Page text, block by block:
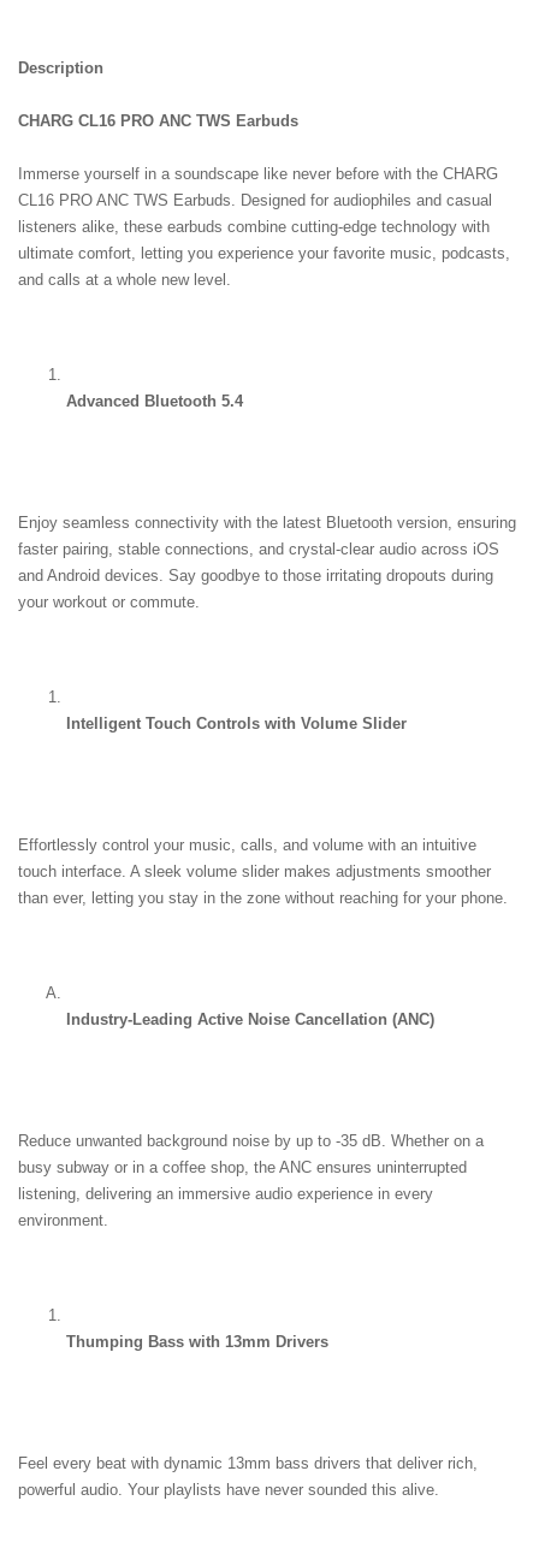
Description
CHARG CL16 PRO ANC TWS Earbuds
Immerse yourself in a soundscape like never before with the CHARG
CL16 PRO ANC TWS Earbuds. Designed for audiophiles and casual
listeners alike, these earbuds combine cutting-edge technology with
ultimate comfort, letting you experience your favorite music, podcasts,
and calls at a whole new level.
Advanced Bluetooth 5.4
Enjoy seamless connectivity with the latest Bluetooth version, ensuring
faster pairing, stable connections, and crystal-clear audio across iOS
and Android devices. Say goodbye to those irritating dropouts during
your workout or commute.
Intelligent Touch Controls with Volume Slider
Effortlessly control your music, calls, and volume with an intuitive
touch interface. A sleek volume slider makes adjustments smoother
than ever, letting you stay in the zone without reaching for your phone.
Industry-Leading Active Noise Cancellation (ANC)
Reduce unwanted background noise by up to -35 dB. Whether on a
busy subway or in a coffee shop, the ANC ensures uninterrupted
listening, delivering an immersive audio experience in every
environment.
Thumping Bass with 13mm Drivers
Feel every beat with dynamic 13mm bass drivers that deliver rich,
powerful audio. Your playlists have never sounded this alive.